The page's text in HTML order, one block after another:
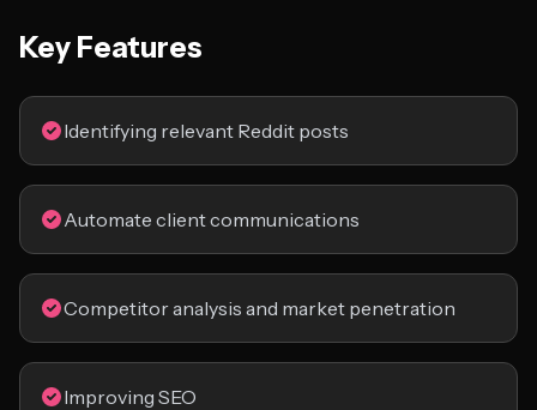
Key Features
Identifying relevant Reddit posts
Automate client communications
Competitor analysis and market penetration
Improving SEO